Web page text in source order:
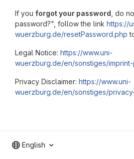
If you forgot your password , do
password?", follow the link https://
wuerzburg.de/resetPassword.php
Legal Notice: https://www.uni-
wuerzburg.de/en/sonstiges/
Privacy Disclaimer: https://www.uni-
wuerzburg.de/en/sonstiges/
English